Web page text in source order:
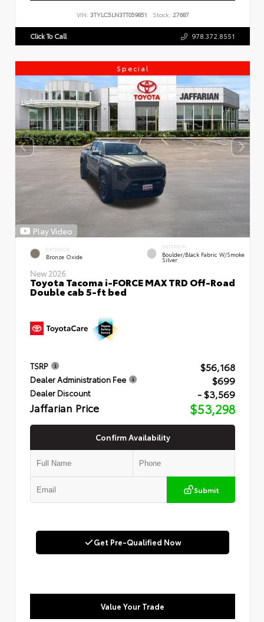
VIN: 3TYLC5LN3TT059851 Stock: 27687
Click To Call 978.372.8551
Special
Play Video
EXTERIOR
Bronze Oxide
INTERIOR
Boulder/Black Fabric W/Smoke
Silver
New 2026
Toyota Tacoma i-FORCE MAX TRD Off-Road
Double cab 5-ft bed
TSRP $56,168
Dealer Administration Fee $699
Dealer Discount - $3,569
Jaffarian Price $53,298
Confirm Availability
Submit
Get Pre-Qualified Now
Value Your Trade